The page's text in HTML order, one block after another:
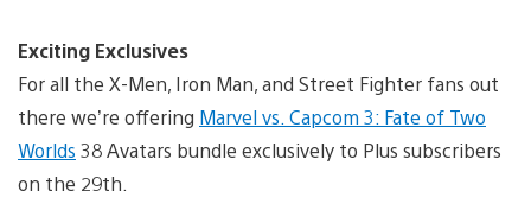
Exciting Exclusives
For all the X-Men, Iron Man, and Street Fighter fans out
there we’re offering Marvel vs. Capcom 3: Fate of Two
Worlds 38 Avatars bundle exclusively to Plus subscribers
on the 29th.